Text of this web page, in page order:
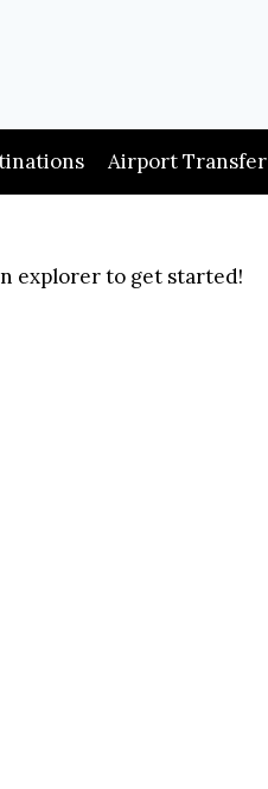
Airport Transfer
explorer to get started!